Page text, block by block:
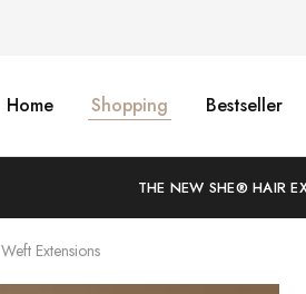
Home Shopping Bestseller
THE NEW SHE® HAIR
Weft Extensions